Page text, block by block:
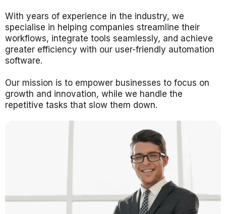
With years of experience in the industry, we
specialise in helping companies streamline their
workflows, integrate tools seamlessly, and achieve
greater efficiency with our user-friendly automation
software.
Our mission is to empower businesses to focus on
growth and innovation, while we handle the
repetitive tasks that slow them down.